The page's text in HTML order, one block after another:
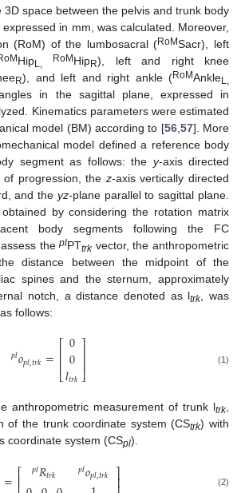
3D space between the pelvis and trunk body
expressed in mm, was calculated. Moreover,
(RoM) of the lumbosacral (RoMSacr), left
HipL, RoM HipR), left and right knee
R), and left and right ankle (RoMAnkleL,
in the sagittal plane, expressed in
Kinematics parameters were estimated
model (BM) according to [56, 57]. More
model defined a reference body
segment as follows: the y-axis directed
progression, the z-axis vertically directed
and the yz-plane parallel to sagittal plane.
by considering the rotation matrix
body segments following the FC
theplPTtrkvector, the anthropometric
distance between the midpoint of the
spines and the sternum, approximately
notch, a distance denoted as ltrk, was
follows:
𝑝𝑙𝑜𝑝𝑙,𝑡𝑟𝑘=⎡
⎣
⎢⎢0
0
𝑙𝑡𝑟𝑘
⎤
⎦⎥⎥ (1)
anthropometric measurement of trunk ltrk,
of the trunk coordinate system (CStrk) with
coordinate system (CSpl).
=⎡ 𝑝𝑙𝑅𝑡𝑟𝑘 𝑝𝑙𝑜𝑝𝑙,𝑡𝑟𝑘 ⎤ (2)